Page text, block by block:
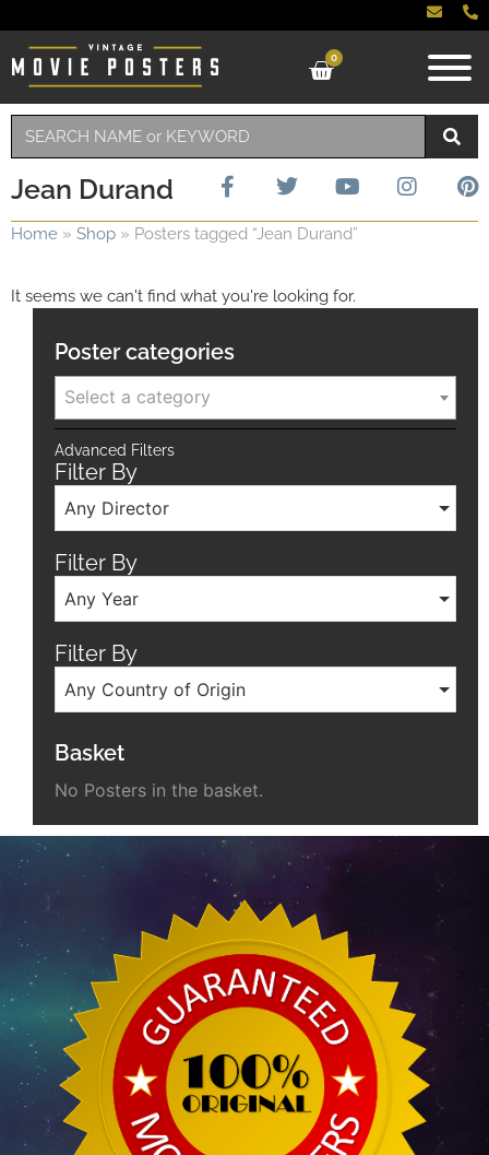
0
Jean Durand
Home » Shop » Posters tagged “Jean Durand”
It seems we can't find what you're looking for.
Poster categories
Select a category
Advanced Filters
Filter By
Any Director
Filter By
Any Year
Filter By
Any Country of Origin
Basket
No Posters in the basket.